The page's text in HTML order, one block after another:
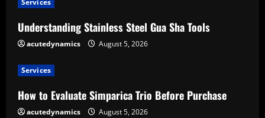
a
d
i
n
g
Services
Understanding Stainless Steel Gua Sha Tools
acutedynamics August 5, 2026
Services
How to Evaluate Simparica Trio Before Purchase
acutedynamics August 5, 2026